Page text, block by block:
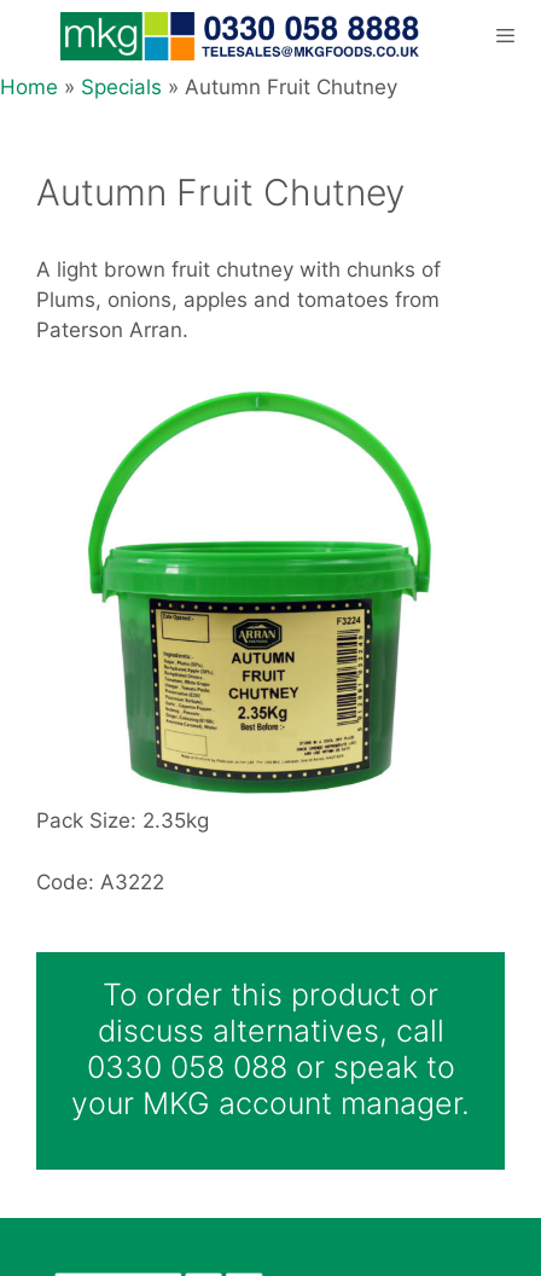
content
Home » Specials » Autumn Fruit Chutney
Autumn Fruit Chutney
A light brown fruit chutney with chunks of
Plums, onions, apples and tomatoes from
Paterson Arran.
Pack Size: 2.35kg
Code: A3222
To order this product or
discuss alternatives, call
0330 058 088 or speak to
your MKG account manager.